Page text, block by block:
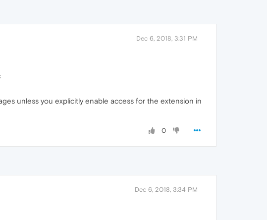
Dec 6, 2018, 3:31 PM
unless you explicitly enable access for the extension in
0
Dec 6, 2018, 3:34 PM